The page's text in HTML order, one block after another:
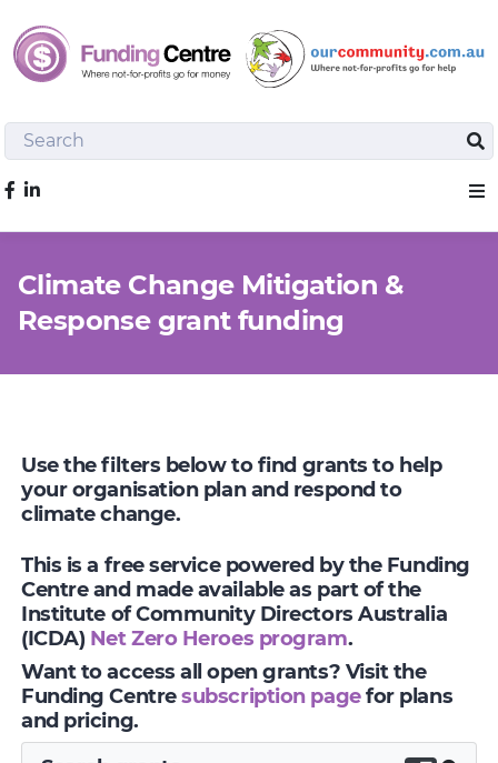
Search
Like us on Facebook
Climate Change Mitigation &
Response grant funding
Use the filters below to find grants to help
your organisation plan and respond to
climate change.
This is a free service powered by the Funding
Centre and made available as part of the
Institute of Community Directors Australia
(ICDA) Net Zero Heroes program.
Want to access all open grants? Visit the
Funding Centresubscription pagefor plans
and pricing.